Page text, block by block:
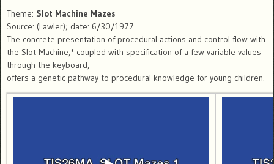
Theme: Slot Machine Mazes
Source: (Lawler); date: 6/30/1977
The concrete presentation of procedural actions and control flow with
the Slot Machine,* coupled with specification of a few variable values
through the keyboard,
offers a genetic pathway to procedural knowledge for young children.